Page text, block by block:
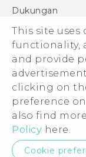
This site
functionality,
and provide
clicking on
preference
also find
Policy here.
Cookie
Dukungan
Pusat
© 2011-2026
Legal Terms
Privacy Contact: